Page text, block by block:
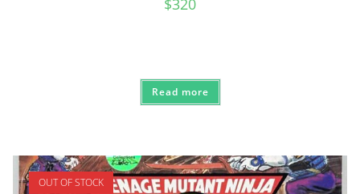
Read more
OUT OF STOCK